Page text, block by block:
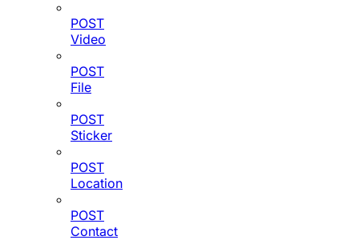
POST
Video
POST
File
POST
Sticker
POST
Location
POST
Contact